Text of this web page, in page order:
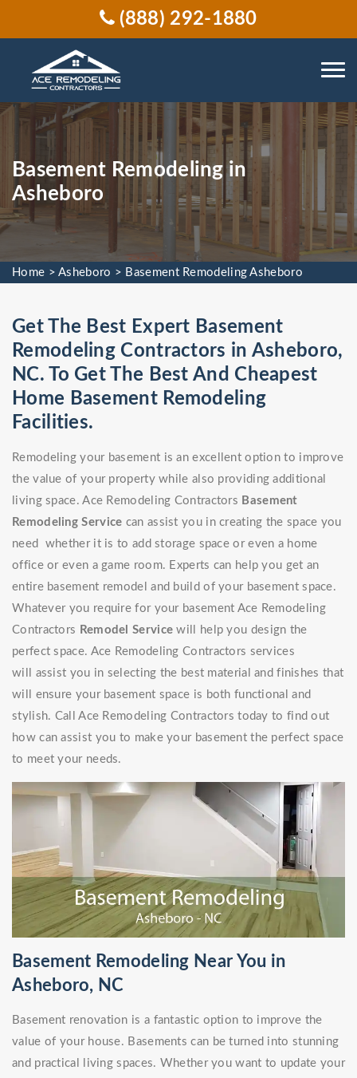
(888) 292-1880
Basement Remodeling in
Asheboro
Home >Asheboro > Basement Remodeling Asheboro
Get The Best Expert Basement
Remodeling Contractors in Asheboro,
NC. To Get The Best And Cheapest
Home Basement Remodeling
Facilities.
Remodeling your basement is an excellent option to improve
the value of your property while also providing additional
living space. Ace Remodeling Contractors Basement
Remodeling Service can assist you in creating the space you
need whether it is to add storage space or even a home
office or even a game room. Experts can help you get an
entire basement remodel and build of your basement space.
Whatever you require for your basement Ace Remodeling
Contractors Remodel Service will help you design the
perfect space. Ace Remodeling Contractors services
will assist you in selecting the best material and finishes that
will ensure your basement space is both functional and
stylish. Call Ace Remodeling Contractors today to find out
how can assist you to make your basement the perfect space
to meet your needs.
Basement Remodeling Near You in
Asheboro, NC
Basement renovation is a fantastic option to improve the
value of your house. Basements can be turned into stunning
and practical living spaces. Whether you want to update your